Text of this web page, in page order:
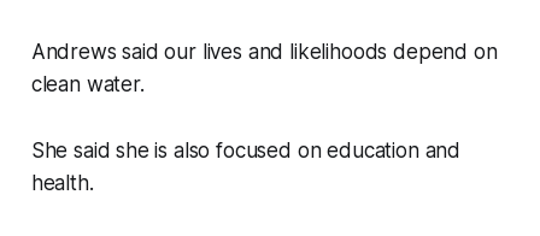
Andrews said our lives and likelihoods depend on
clean water.
She said she is also focused on education and
health.